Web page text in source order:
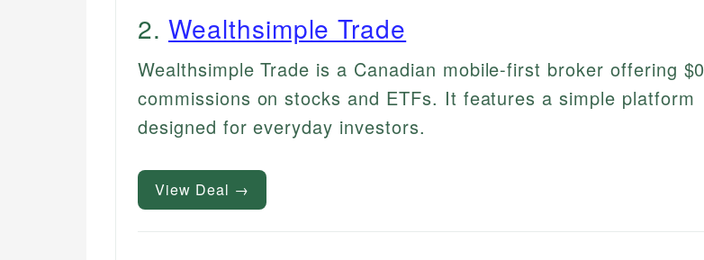
2. Wealthsimple Trade
Wealthsimple Trade is a Canadian mobile-first broker offering $0
commissions on stocks and ETFs. It features a simple platform
designed for everyday investors.
View Deal →